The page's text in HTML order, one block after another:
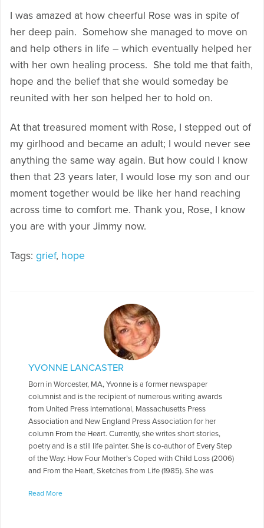
I was amazed at how cheerful Rose was in spite of
her deep pain. Somehow she managed to move on
and help others in life – which eventually helped her
with her own healing process. She told me that faith,
hope and the belief that she would someday be
reunited with her son helped her to hold on.
At that treasured moment with Rose, I stepped out of
my girlhood and became an adult; I would never see
anything the same way again. But how could I know
then that 23 years later, I would lose my son and our
moment together would be like her hand reaching
across time to comfort me. Thank you, Rose, I know
you are with your Jimmy now.
Tags: grief, hope
YVONNE LANCASTER
Born in Worcester, MA, Yvonne is a former newspaper
columnist and is the recipient of numerous writing awards
from United Press International, Massachusetts Press
Association and New England Press Association for her
column From the Heart. Currently, she writes short stories,
poetry and is a still life painter. She is co-author of Every Step
of the Way: How Four Mother’s Coped with Child Loss (2006)
and From the Heart, Sketches from Life (1985). She was
Women of America. She is currently working on her first
Read More